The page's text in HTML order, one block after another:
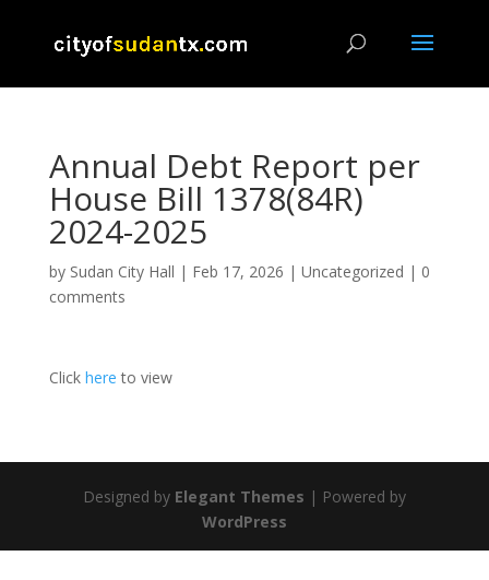
Annual Debt Report per
House Bill 1378(84R)
2024-2025
by Sudan City Hall | Feb 17, 2026 | Uncategorized | 0
comments
Click here to view
Designed by Elegant Themes | Powered by
WordPress